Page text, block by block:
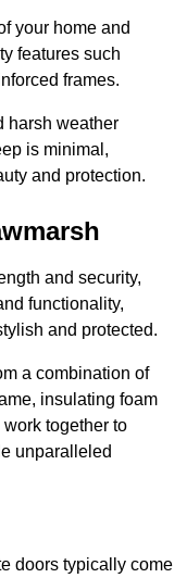
your home and
features such
frames.
harsh weather
is minimal,
and protection.
and security,
functionality,
and protected.
a combination of
insulating foam
together to
unparalleled
doors typically come